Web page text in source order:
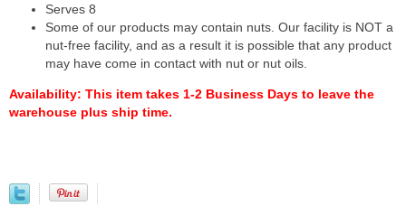
Serves 8
Some of our products may contain nuts. Our facility is NOT a
nut-free facility, and as a result it is possible that any product
may have come in contact with nut or nut oils.
Availability: This item takes 1-2 Business Days to leave the
warehouse plus ship time.